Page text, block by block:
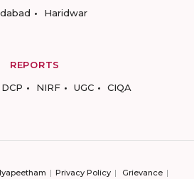
Haridwar
REPORTS
NIRF UGC CIQA
Privacy Policy Grievance